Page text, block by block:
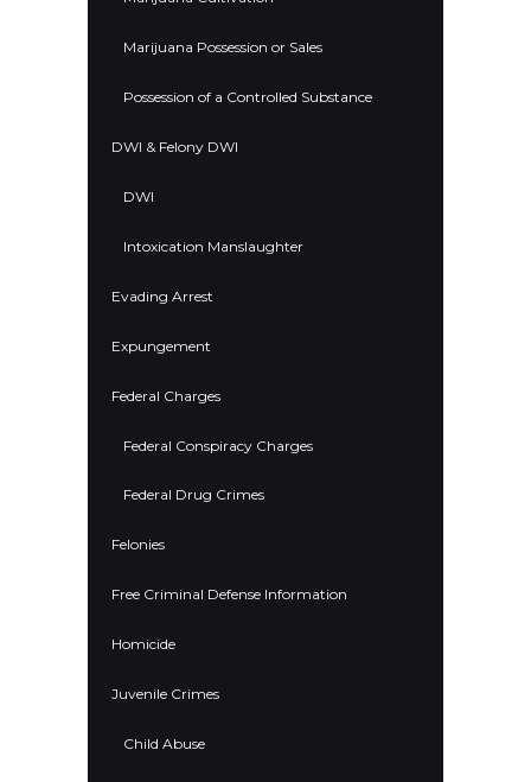
Marijuana Possession or Sales
Possession of a Controlled Substance
DWI & Felony DWI
DWI
Intoxication Manslaughter
Evading Arrest
Expungement
Federal Charges
Federal Conspiracy Charges
Federal Drug Crimes
Felonies
Free Criminal Defense Information
Homicide
Juvenile Crimes
Child Abuse